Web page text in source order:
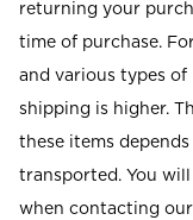
returning your
time of purchase.
and various types
shipping is higher.
these items
transported. You
when contacting